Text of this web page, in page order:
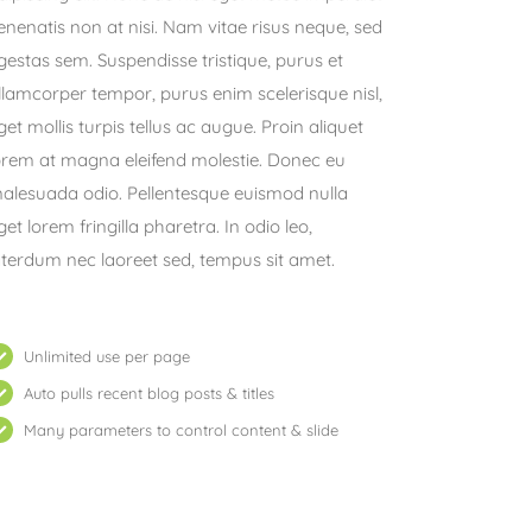
non at nisi. Nam vitae risus neque, sed
sem. Suspendisse tristique, purus et
tempor, purus enim scelerisque nisl,
mollis turpis tellus ac augue. Proin aliquet
at magna eleifend molestie. Donec eu
odio. Pellentesque euismod nulla
lorem fringilla pharetra. In odio leo,
nec laoreet sed, tempus sit amet.
Unlimited use per page
Auto pulls recent blog posts & titles
Many parameters to control content & slide